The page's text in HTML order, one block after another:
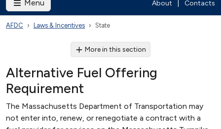
Menu About Contacts
AFDC Laws & Incentives State
More in this section
Alternative Fuel Offering
Requirement
The Massachusetts Department of Transportation may
not enter into, renew, or renegotiate a contract with a